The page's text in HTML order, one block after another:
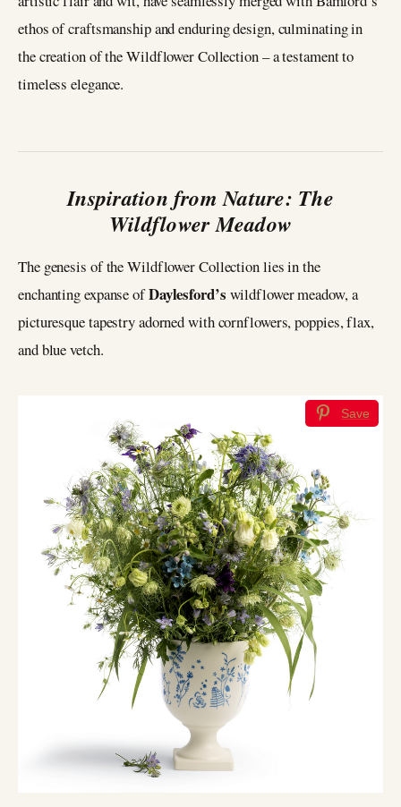
ethos of craftsmanship and enduring design, culminating in
the creation of the Wildflower Collection – a testament to
timeless elegance.
Inspiration from Nature: The
Wildflower Meadow
The genesis of the Wildflower Collection lies in the
enchanting expanse ofDaylesford’s wildflower meadow, a
picturesque tapestry adorned with cornflowers, poppies, flax,
and blue vetch.
Save